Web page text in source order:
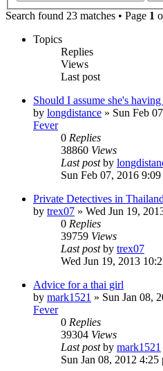
Search found 23 matches • Page 1
Topics
Replies
Views
Last post
Should I assume she's
by longdistance » Sun Feb
Fever
0 Replies
38860 Views
Last postby
Sun Feb 07, 2016
Private Detectives in
by trex07 » Wed Jun 19,
0 Replies
39759 Views
Last postby trex07
Wed Jun 19, 2013
Advice for a thai girl
by mark1521 » Sun Jan 08,
Fever
0 Replies
39304 Views
Last postby mark1521
Sun Jan 08, 2012 4:25